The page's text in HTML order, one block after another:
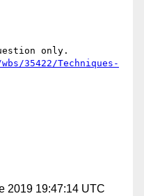
35422/Techniques-
2019 19:47:14 UTC